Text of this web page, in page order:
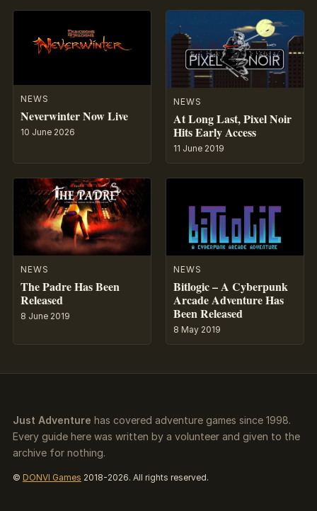
NEWS
Neverwinter Now Live
10 June 2026
NEWS
At Long Last, Pixel Noir
Hits Early Access
11 June 2019
NEWS
The Padre Has Been
Released
8 June 2019
NEWS
Bitlogic – A Cyberpunk
Arcade Adventure Has
Been Released
8 May 2019
Just Adventure has covered adventure games since 1998.
Every guide here was written by a volunteer and given to the
archive for nothing.
© DONVI Games 2018-2026. All rights reserved.